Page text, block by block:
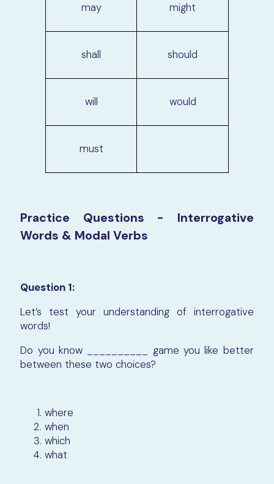
may might
shall should
will would
must
Practice Questions - Interrogative
Words & Modal Verbs
Question 1:
Let’s test your understanding of interrogative
words!
Do you know __________ game you like better
between these two choices?
where
when
which
what